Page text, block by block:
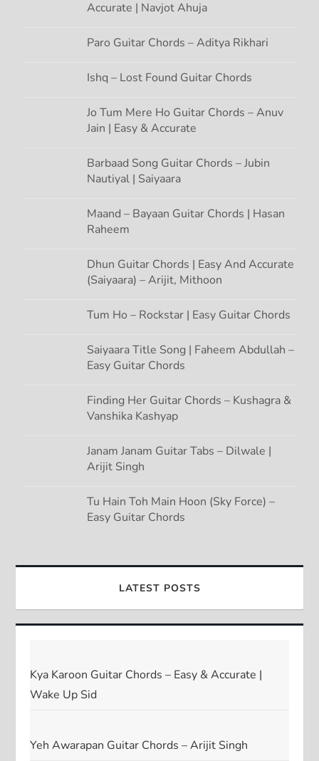
Accurate | Navjot Ahuja
Paro Guitar Chords – Aditya Rikhari
Ishq – Lost Found Guitar Chords
Jo Tum Mere Ho Guitar Chords – Anuv
Jain | Easy & Accurate
Barbaad Song Guitar Chords – Jubin
Nautiyal | Saiyaara
Maand – Bayaan Guitar Chords | Hasan
Raheem
Dhun Guitar Chords | Easy And Accurate
(Saiyaara) – Arijit, Mithoon
Tum Ho – Rockstar | Easy Guitar Chords
Saiyaara Title Song | Faheem Abdullah –
Easy Guitar Chords
Finding Her Guitar Chords – Kushagra &
Vanshika Kashyap
Janam Janam Guitar Tabs – Dilwale |
Arijit Singh
Tu Hain Toh Main Hoon (Sky Force) –
Easy Guitar Chords
LATEST POSTS
Kya Karoon Guitar Chords – Easy & Accurate |
Wake Up Sid
Yeh Awarapan Guitar Chords – Arijit Singh